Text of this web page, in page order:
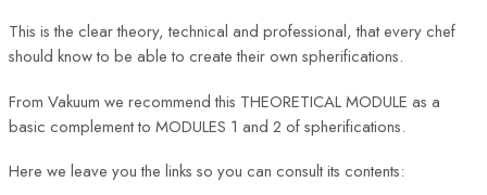
This is the clear theory, technical and professional, that every chef
should know to be able to create their own spherifications.
From Vakuum we recommend this THEORETICAL MODULE as a
basic complement to MODULES 1 and 2 of spherifications.
Here we leave you the links so you can consult its contents: